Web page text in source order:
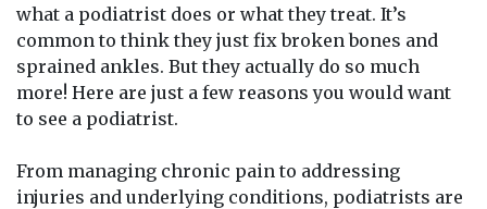
what a podiatrist does or what they treat. It’s
common to think they just fix broken bones and
sprained ankles. But they actually do so much
more! Here are just a few reasons you would want
to see a podiatrist.
From managing chronic pain to addressing
injuries and underlying conditions, podiatrists are